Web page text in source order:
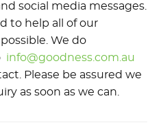
social media messages.
to help all of our
We do
info@goodness.com.au
Please be assured we
as soon as we can.